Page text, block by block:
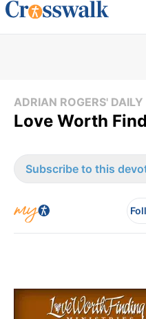
ADRIAN ROGERS'
Love Worth
Subscribe to this